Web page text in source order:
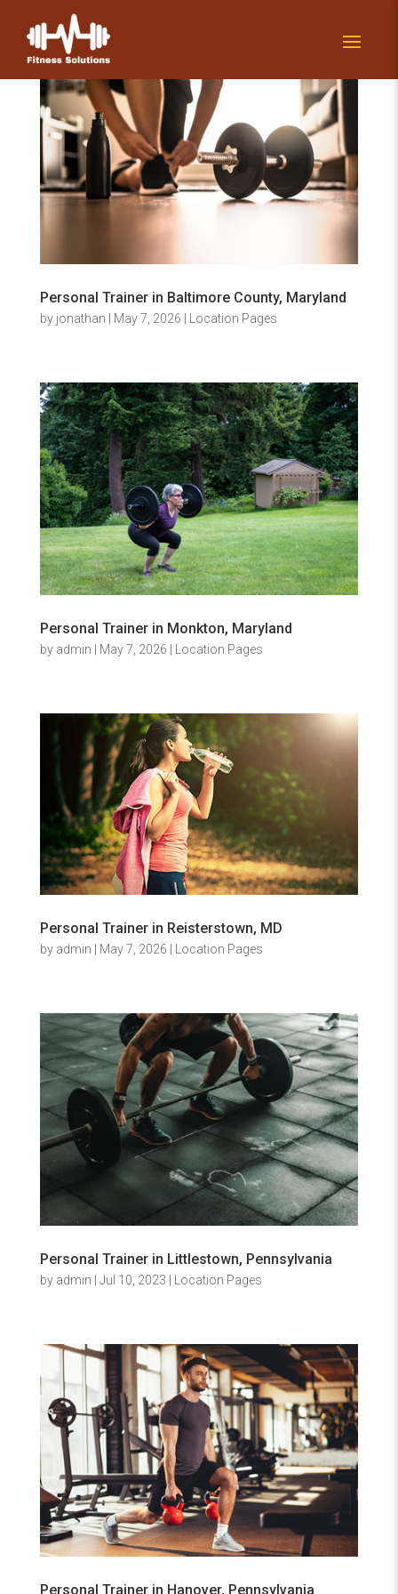
Personal Trainer in Baltimore County, Maryland
by jonathan May 7, 2026 Location Pages
Personal Trainer in Monkton, Maryland
by admin May 7, 2026 Location Pages
Personal Trainer in Reisterstown, MD
by admin May 7, 2026 Location Pages
Personal Trainer in Littlestown, Pennsylvania
by admin Jul 10, 2023 Location Pages
Personal Trainer in Hanover, Pennsylvania